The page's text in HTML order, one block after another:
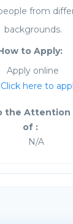
from
backgrounds.
to Apply:
Apply online
Click here to
the Attention
of :
N/A